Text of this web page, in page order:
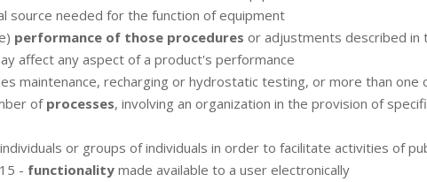
source needed for the function of equipment
performance of those procedures or adjustments described in
affect any aspect of a product's performance
maintenance, recharging or hydrostatic testing, or more than one
of processes, involving an organization in the provision of
or groups of individuals in order to facilitate activities of
- functionality made available to a user electronically